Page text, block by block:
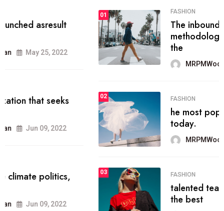
FASHION
The inbound marketing
methodology method of drawing
MRPMWoodman May 28, 2022
02 FASHION
he most popular blogs on the web
today.
MRPMWoodman Jun 09, 2022
03 FASHION
talented team helps prod some of